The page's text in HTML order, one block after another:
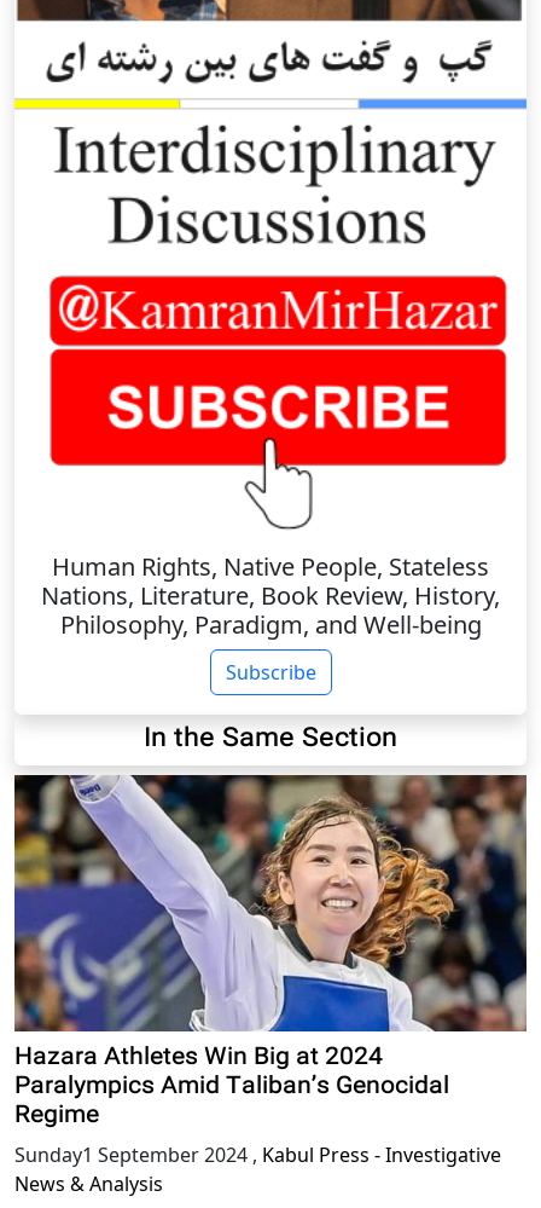
Human Rights, Native People, Stateless
Nations, Literature, Book Review, History,
Philosophy, Paradigm, and Well-being
Subscribe
In the Same Section
Hazara Athletes Win Big at 2024
Paralympics Amid Taliban’s Genocidal
Regime
Sunday1 September 2024 , Kabul Press - Investigative
News & Analysis